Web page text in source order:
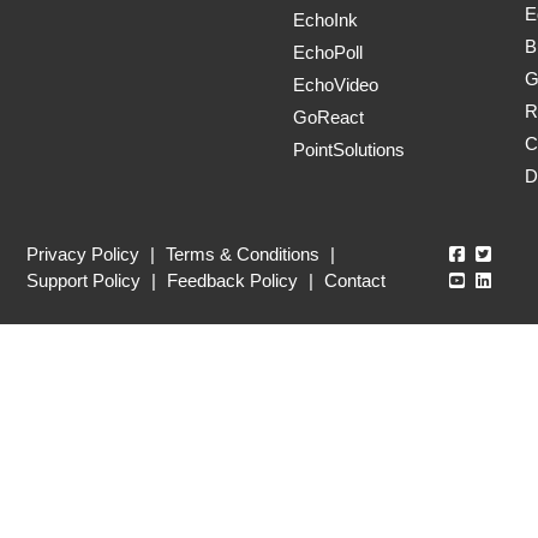
EchoInk
EchoPoll
EchoVideo
GoReact
PointSolutions
Privacy Policy | Terms & Conditions
|
Support Policy | Feedback Policy | Contact
Echo360
Echo360